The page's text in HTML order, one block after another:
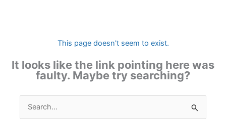
This page doesn't seem to exist.
It looks like the link pointing here was
faulty. Maybe try searching?
Search
for: